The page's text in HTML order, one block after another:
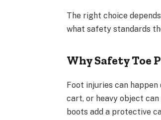
The right choice
what safety standards
Why Safety Toe
Foot injuries can
cart, or heavy object
boots add a protective